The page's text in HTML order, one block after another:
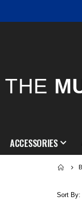
THE
ACCESSORIES
Sort By